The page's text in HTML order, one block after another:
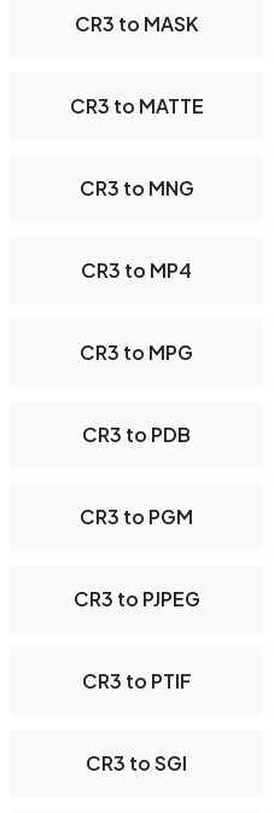
CR3 to MASK
CR3 to MATTE
CR3 to MNG
CR3 to MP4
CR3 to MPG
CR3 to PDB
CR3 to PGM
CR3 to PJPEG
CR3 to PTIF
CR3 to SGI